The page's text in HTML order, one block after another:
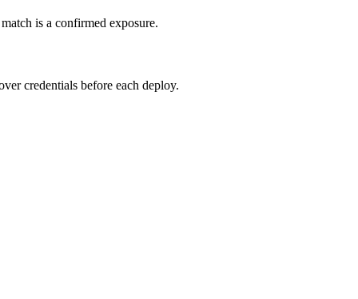
is a confirmed exposure.
credentials before each deploy.